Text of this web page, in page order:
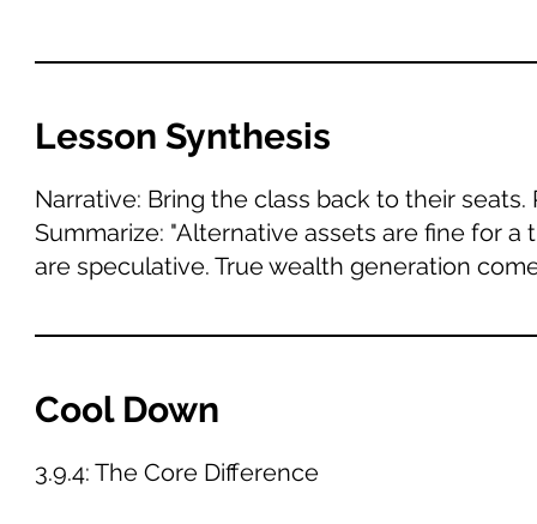
Lesson Synthesis
Narrative: Bring the class back to their
Summarize: "Alternative assets are fine for
are speculative. True wealth generation
Cool Down
3.9.4: The Core Difference